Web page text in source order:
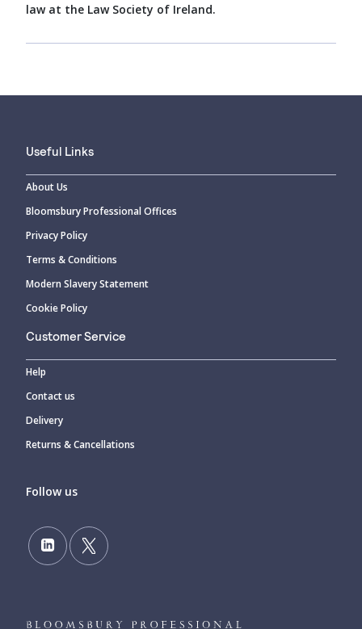
law at the Law Society of Ireland.
Useful Links
About Us
Bloomsbury Professional Offices
Privacy Policy
Terms & Conditions
Modern Slavery Statement
Cookie Policy
Customer Service
Help
Contact us
Delivery
Returns & Cancellations
Follow us